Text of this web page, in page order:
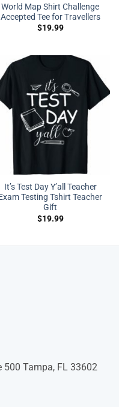
World Map Shirt Challenge
Accepted Tee for Travellers
$19.99
It’s Test Day Y’all Teacher
Testing Tshirt Teacher
Gift
$19.99
500 Tampa, FL 33602